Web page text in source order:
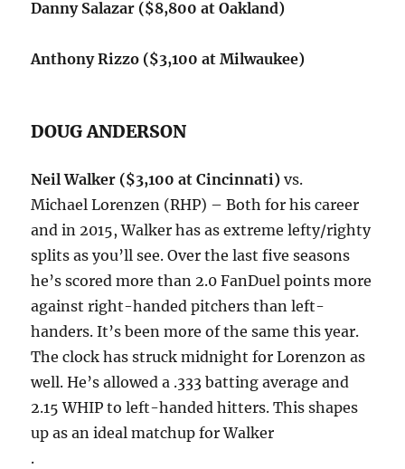
Danny Salazar ($8,800 at Oakland)
Anthony Rizzo ($3,100 at Milwaukee)
DOUG ANDERSON
Neil Walker ($3,100 at Cincinnati) vs.
Michael Lorenzen (RHP) – Both for his career
and in 2015, Walker has as extreme lefty/righty
splits as you’ll see. Over the last five seasons
he’s scored more than 2.0 FanDuel points more
against right-handed pitchers than left-
handers. It’s been more of the same this year.
The clock has struck midnight for Lorenzon as
well. He’s allowed a .333 batting average and
2.15 WHIP to left-handed hitters. This shapes
up as an ideal matchup for Walker
.